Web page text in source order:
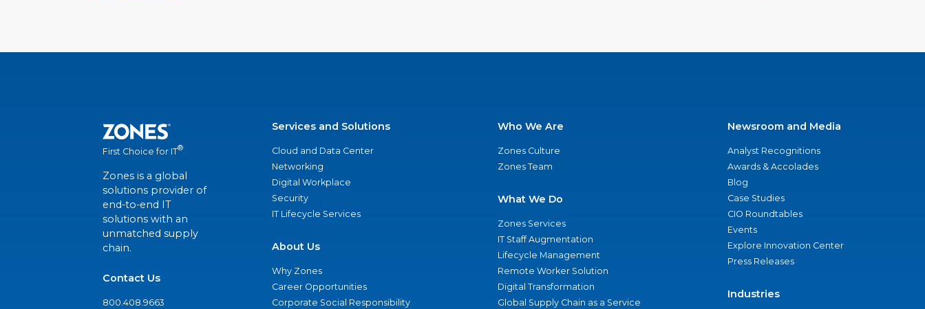
First Choice for IT®
Zones is a global
solutions provider of
end-to-end IT
solutions with an
unmatched supply
chain.
Contact Us
800.408.9663
Services and Solutions
Cloud and Data Center
Networking
Digital Workplace
Security
IT Lifecycle Services
About Us
Why Zones
Career Opportunities
Corporate Social Responsibility
Who We Are
Zones Culture
Zones Team
What We Do
Zones Services
IT Staff Augmentation
Lifecycle Management
Remote Worker Solution
Digital Transformation
Global Supply Chain as a Service
Newsroom and Media
Analyst Recognitions
Awards & Accolades
Blog
Case Studies
CIO Roundtables
Events
Explore Innovation Center
Press Releases
Industries